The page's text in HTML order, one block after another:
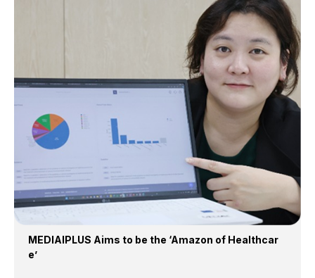
MEDIAIPLUS Aims to be the ‘Amazon of Healthcar
e’